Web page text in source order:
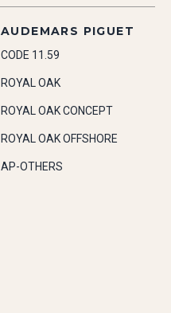
AUDEMARS PIGUET
CODE 11.59
ROYAL OAK
ROYAL OAK CONCEPT
ROYAL OAK OFFSHORE
AP-OTHERS